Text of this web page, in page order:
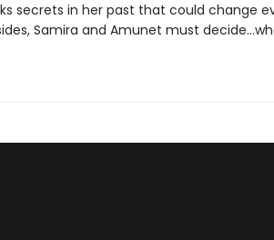
secrets in her past that could change
Samira and Amunet must